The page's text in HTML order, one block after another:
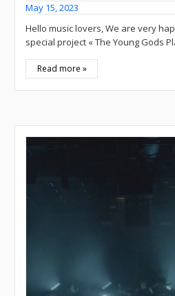
May 15, 2023
Hello music lovers, We are very
special project « The Young Gods
Read more »